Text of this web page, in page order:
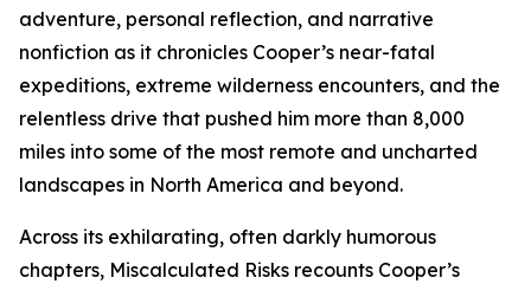
adventure, personal reflection, and narrative
nonfiction as it chronicles Cooper’s near-fatal
expeditions, extreme wilderness encounters, and the
relentless drive that pushed him more than 8,000
miles into some of the most remote and uncharted
landscapes in North America and beyond.
Across its exhilarating, often darkly humorous
chapters, Miscalculated Risks recounts Cooper’s